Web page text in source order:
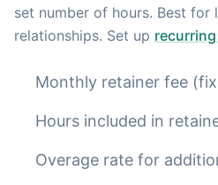
set number of hours. Best for
relationships. Set up
Monthly retainer fee
Hours included in
Overage rate for